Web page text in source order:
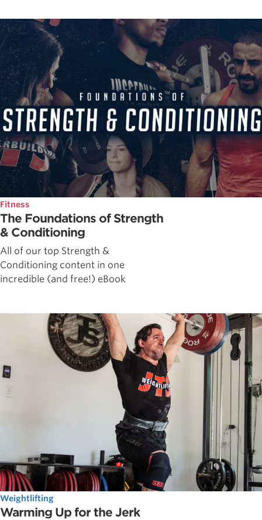
Fitness
The Foundations of Strength
& Conditioning
All of our top Strength &
Conditioning content in one
incredible (and free!) eBook
Weightlifting
Warming Up for the Jerk